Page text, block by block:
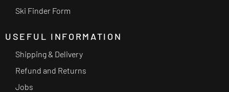
Ski Finder Form
USEFUL INFORMATION
Shipping & Delivery
Refund and Returns
Jobs